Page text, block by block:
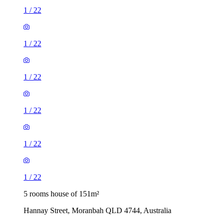
1 / 22
1 / 22
1 / 22
1 / 22
1 / 22
1 / 22
5 rooms house of 151m²
Hannay Street, Moranbah QLD 4744, Australia